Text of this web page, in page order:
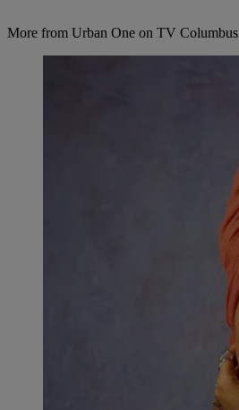
More from Urban One on TV Columbus